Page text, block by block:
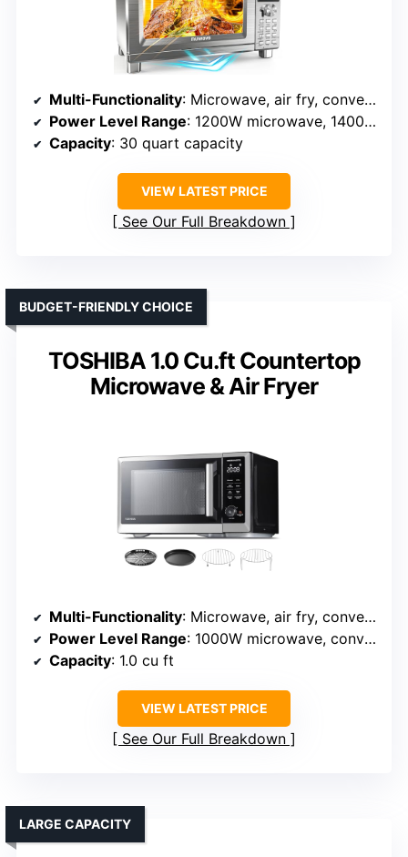
Multi-Functionality: Microwave, air fry, convection, roast, slow cook, dehydrate
Power Level Range: 1200W microwave, 1400W convection, 1100W grill
Capacity: 30 quart capacity
VIEW LATEST PRICE
See Our Full Breakdown
TOSHIBA 1.0 Cu.ft Countertop
Microwave & Air Fryer
BUDGET-FRIENDLY CHOICE
Multi-Functionality: Microwave, air fry, convection, broil
Power Level Range: 1000W microwave, convection 1800W
Capacity: 1.0 cu ft
VIEW LATEST PRICE
See Our Full Breakdown
LARGE CAPACITY